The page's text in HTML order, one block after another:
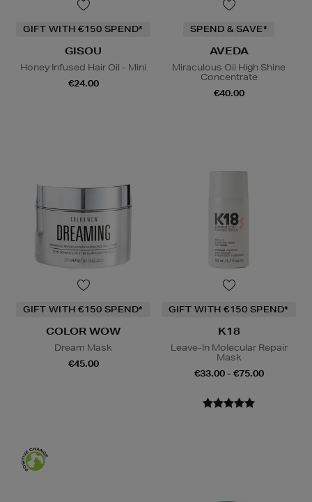
GIFT WITH €150 SPEND*
GISOU
Honey Infused Hair Oil - Mini
€24.00
SPEND & SAVE*
AVEDA
Miraculous Oil High Shine
Concentrate
€40.00
GIFT WITH €150 SPEND*
COLOR WOW
Dream Mask
€45.00
GIFT WITH €150 SPEND*
K18
Leave-In Molecular Repair
Mask
€33.00 - €75.00